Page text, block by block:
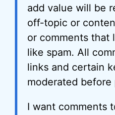
add value will be
off-topic or
or comments that
like spam. All
links and certain
moderated before
I want comments